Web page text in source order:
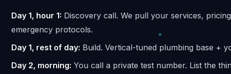
Day 1, hour 1: Discovery call. We pull your services,
emergency protocols.
Day 1, rest of day: Build. Vertical-tuned plumbing base +
Day 2, morning: You call a private test number. List the